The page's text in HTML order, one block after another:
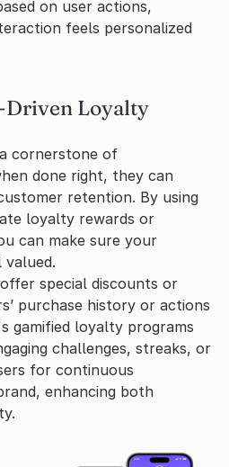
on user actions,
feels personalized
Driven Loyalty
cornerstone of
done right, they can
retention. By using
loyalty rewards or
can make sure your
valued.
special discounts or
purchase history or actions
gamified loyalty programs
challenges, streaks, or
for continuous
enhancing both